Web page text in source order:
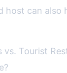
host can also
vs. Tourist